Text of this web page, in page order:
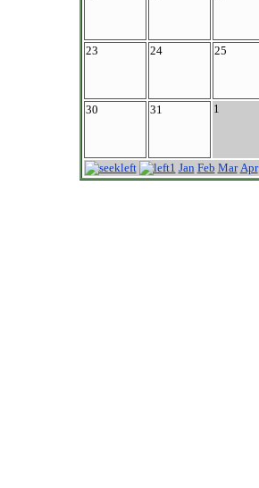
23 24 25
30 31 1
Jan Feb Mar Apr